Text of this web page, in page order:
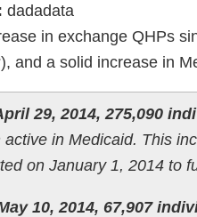
dadadata
in exchange QHPs
and a solid increase in
29, 2014, 275,090
active in Medicaid. This
on January 1, 2014 to
10, 2014, 67,907